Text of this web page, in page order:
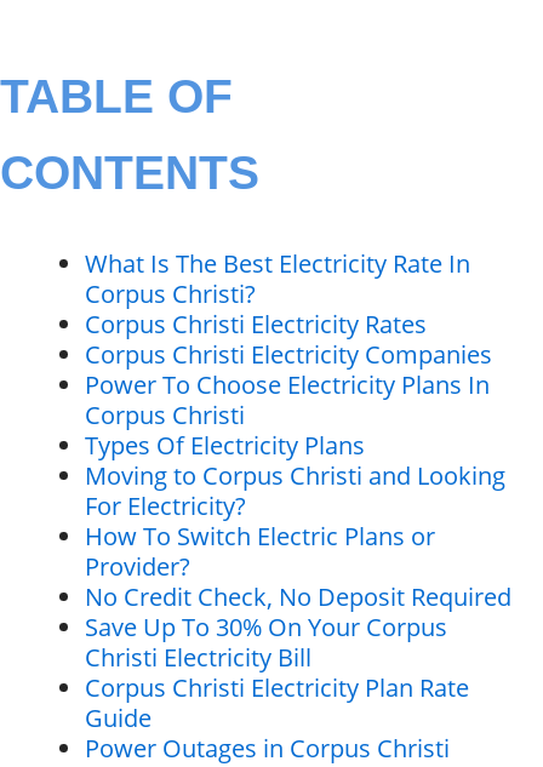
TABLE OF
CONTENTS
What Is The Best Electricity Rate In
Corpus Christi?
Corpus Christi Electricity Rates
Corpus Christi Electricity Companies
Power To Choose Electricity Plans In
Corpus Christi
Types Of Electricity Plans
Moving to Corpus Christi and Looking
For Electricity?
How To Switch Electric Plans or
Provider?
No Credit Check, No Deposit Required
Save Up To 30% On Your Corpus
Christi Electricity Bill
Corpus Christi Electricity Plan Rate
Guide
Power Outages in Corpus Christi